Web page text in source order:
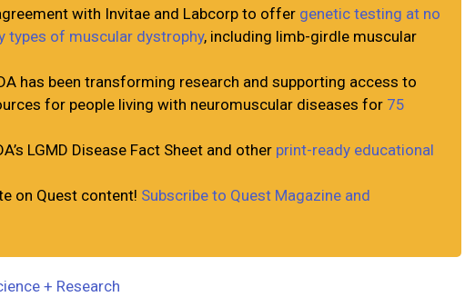
with Invitae and Labcorp to offer genetic testing at no
types of muscular dystrophy, including limb-girdle muscular
has been transforming research and supporting access to
for people living with neuromuscular diseases for 75
LGMD Disease Fact Sheet and other print-ready educational
on Quest content! Subscribe to Quest Magazine and
+ Research